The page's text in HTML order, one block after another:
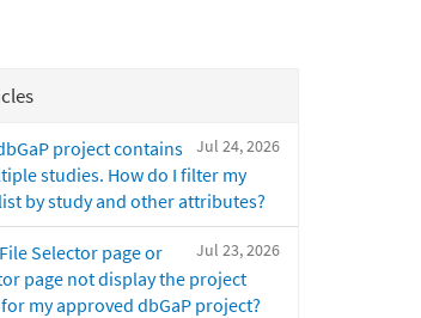
Jul 24, 2026
project contains
studies. How do I filter my
by study and other attributes?
Jul 23, 2026
Selector page or
page not display the project
my approved dbGaP project?